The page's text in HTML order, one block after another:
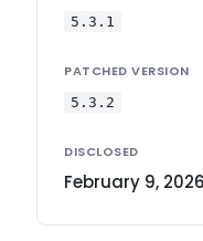
5.3.1
PATCHED VERSION
5.3.2
DISCLOSED
February 9, 2026